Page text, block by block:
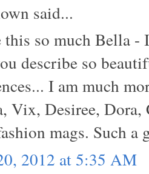
said...
so much Bella -
describe so
I am much
Vix, Desiree, Dora,
mags. Such
2012 at 5:35 AM